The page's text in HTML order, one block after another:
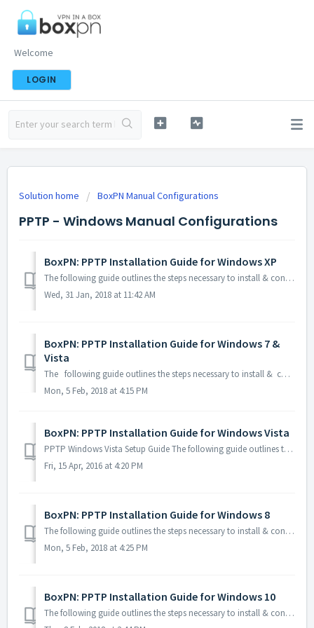
Welcome
LOGIN
Solution home BoxPN Manual Configurations
PPTP - Windows Manual Configurations
BoxPN: PPTP Installation Guide for Windows XP
The following guide outlines the steps necessary to install & configure BoxPN using PPTP on your Windows XP: 1. Open the Windows Control Pa...
Wed, 31 Jan, 2018 at 11:42 AM
BoxPN: PPTP Installation Guide for Windows 7 &
Vista
The following guide outlines the steps necessary to install & configure BoxPN using PPTP on your Windows 7 & Vista computer: 1. Click W...
Mon, 5 Feb, 2018 at 4:15 PM
BoxPN: PPTP Installation Guide for Windows Vista
PPTP Windows Vista Setup Guide The following guide outlines the steps necessary to install & configure BoxPN using PPTP on your Windows Vi...
Fri, 15 Apr, 2016 at 4:20 PM
BoxPN: PPTP Installation Guide for Windows 8
The following guide outlines the steps necessary to install & configure BoxPN using PPTP on your Windows 8 computer: 1. Click Win+R on ...
Mon, 5 Feb, 2018 at 4:25 PM
BoxPN: PPTP Installation Guide for Windows 10
The following guide outlines the steps necessary to install & configure BoxPN using PPTP on your Windows 10 computer: 1. Click Win+R on your k...